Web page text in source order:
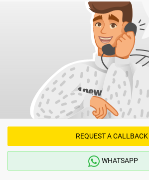
REQUEST A CALLBACK
WHATSAPP